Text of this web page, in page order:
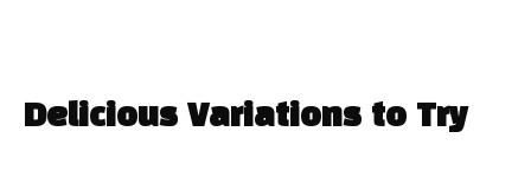
Delicious Variations to Try